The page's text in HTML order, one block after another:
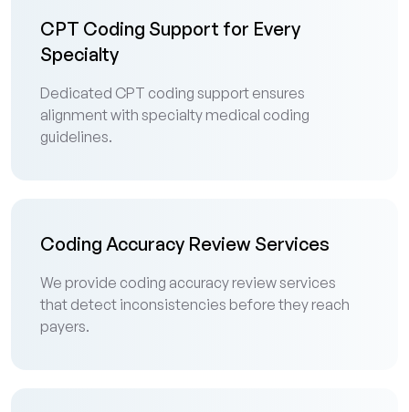
CPT Coding Support for Every
Specialty
Dedicated CPT coding support ensures
alignment with specialty medical coding
guidelines.
Coding Accuracy Review Services
We provide coding accuracy review services
that detect inconsistencies before they reach
payers.